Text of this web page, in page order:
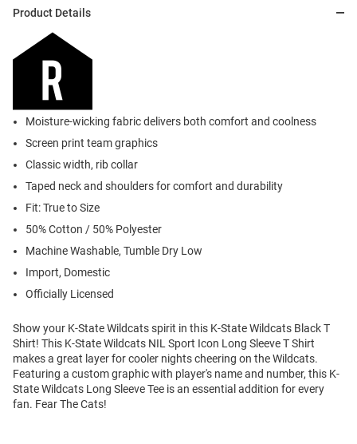
Product Details
Moisture-wicking fabric delivers both comfort and coolness
Screen print team graphics
Classic width, rib collar
Taped neck and shoulders for comfort and durability
Fit: True to Size
50% Cotton / 50% Polyester
Machine Washable, Tumble Dry Low
Import, Domestic
Officially Licensed
Show your K-State Wildcats spirit in this K-State Wildcats Black T
Shirt! This K-State Wildcats NIL Sport Icon Long Sleeve T Shirt
makes a great layer for cooler nights cheering on the Wildcats.
Featuring a custom graphic with player's name and number, this K-
State Wildcats Long Sleeve Tee is an essential addition for every
fan. Fear The Cats!